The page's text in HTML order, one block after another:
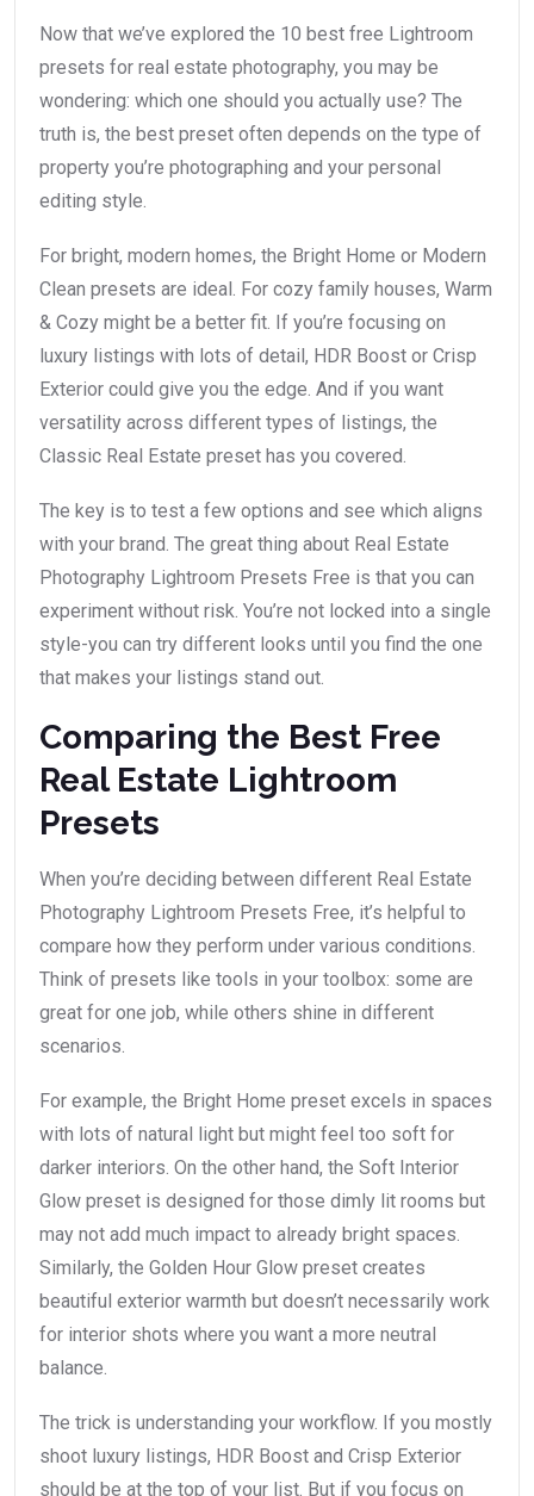
Now that we’ve explored the 10 best free Lightroom
presets for real estate photography, you may be
wondering: which one should you actually use? The
truth is, the best preset often depends on the type of
property you’re photographing and your personal
editing style.
For bright, modern homes, the Bright Home or Modern
Clean presets are ideal. For cozy family houses, Warm
& Cozy might be a better fit. If you’re focusing on
luxury listings with lots of detail, HDR Boost or Crisp
Exterior could give you the edge. And if you want
versatility across different types of listings, the
Classic Real Estate preset has you covered.
The key is to test a few options and see which aligns
with your brand. The great thing about Real Estate
Photography Lightroom Presets Free is that you can
experiment without risk. You’re not locked into a single
style-you can try different looks until you find the one
that makes your listings stand out.
Comparing the Best Free
Real Estate Lightroom
Presets
When you’re deciding between different Real Estate
Photography Lightroom Presets Free, it’s helpful to
compare how they perform under various conditions.
Think of presets like tools in your toolbox: some are
great for one job, while others shine in different
scenarios.
For example, the Bright Home preset excels in spaces
with lots of natural light but might feel too soft for
darker interiors. On the other hand, the Soft Interior
Glow preset is designed for those dimly lit rooms but
may not add much impact to already bright spaces.
Similarly, the Golden Hour Glow preset creates
beautiful exterior warmth but doesn’t necessarily work
for interior shots where you want a more neutral
balance.
The trick is understanding your workflow. If you mostly
shoot luxury listings, HDR Boost and Crisp Exterior
should be at the top of your list. But if you focus on